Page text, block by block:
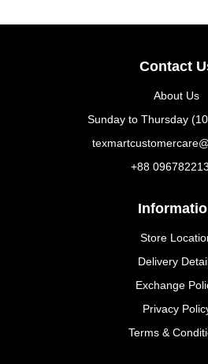
Contact
About Us
Sunday to Thursday
+88
Store
Delivery
Exchange
Privacy
Terms &